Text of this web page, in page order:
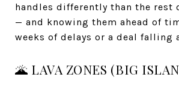
handles differently than the rest
— and knowing them ahead of
weeks of delays or a deal falling
🌋 LAVA ZONES (BIG